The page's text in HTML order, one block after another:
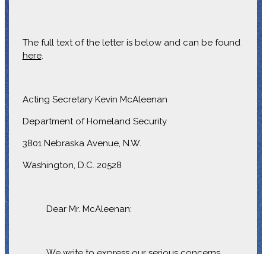
The full text of the letter is below and can be found
here.
Acting Secretary Kevin McAleenan
Department of Homeland Security
3801 Nebraska Avenue, N.W.
Washington, D.C. 20528
Dear Mr. McAleenan: